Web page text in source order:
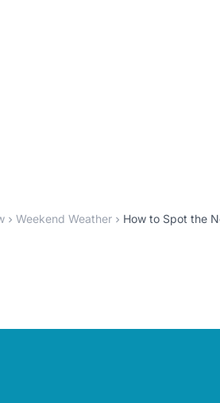
Weekend Weather How to Spot the